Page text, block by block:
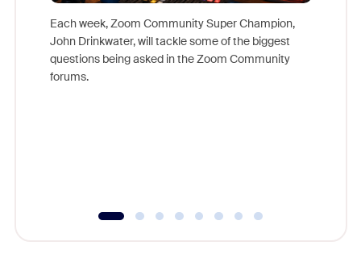
Each week, Zoom Community Super Champion,
John Drinkwater, will tackle some of the biggest
questions being asked in the Zoom Community
forums.